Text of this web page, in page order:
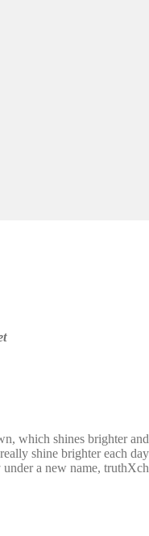
which shines brighter
shine brighter each
a new name,